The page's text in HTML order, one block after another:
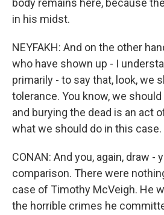
body remains here, because
in his midst.
NEYFAKH: And on the other
who have shown up - I
primarily - to say that, look, we
tolerance. You know, we
and burying the dead is an act
what we should do in this case.
CONAN: And you, again, draw -
comparison. There were
case of Timothy McVeigh. He
the horrible crimes he